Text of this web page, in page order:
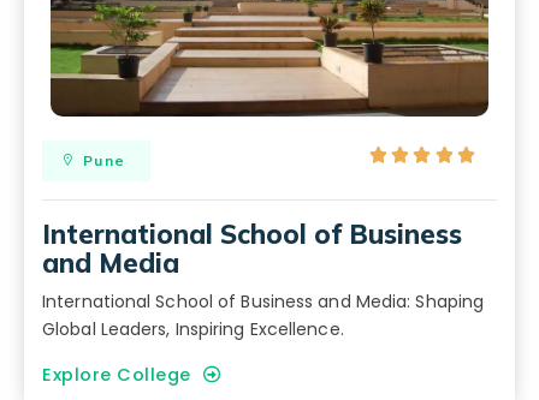
Pune     
International School of Business
and Media
International School of Business and Media: Shaping
Global Leaders, Inspiring Excellence.
Explore College